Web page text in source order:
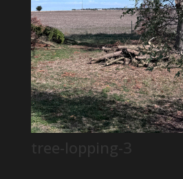
tree-lopping-3